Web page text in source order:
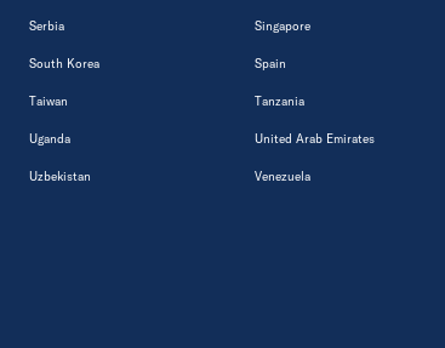
Serbia Singapore
South Korea Spain
Taiwan Tanzania
Uganda United Arab Emirates
Uzbekistan Venezuela